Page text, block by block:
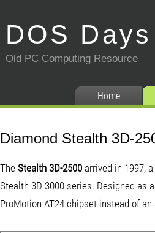
DOS Days
Old PC Computing Resource
Home
Diamond Stealth 3D-
The Stealth 3D-2500 arrived in 1997,
Stealth 3D-3000 series. Designed as
ProMotion AT24 chipset instead of an